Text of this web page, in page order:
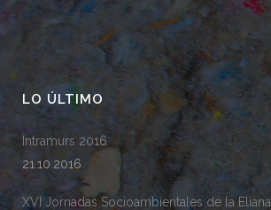
LO ÚLTIMO
Intramurs 2016
21.10.2016
XVI Jornadas Socioambientales de la Eliana